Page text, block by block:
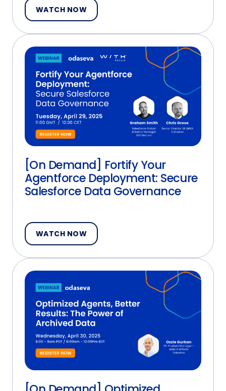
WATCH NOW
[On Demand] Fortify Your
Agentforce Deployment: Secure
Salesforce Data Governance
WATCH NOW